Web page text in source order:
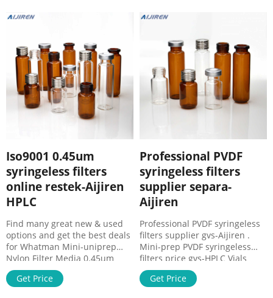
50 of 117 Faster & better way
Whatman® for your HPLC lab.
Iso9001 0.45um
syringeless filters
online restek-Aijiren
HPLC
Find many great new & used
options and get the best deals
for Whatman Mini-uniprep
Nylon Filter Media 0.45um
Pore Size Syringeless
UN203NPUNYL at the best
Get Price
Professional PVDF
syringeless filters
supplier separa-
Aijiren
Professional PVDF syringeless
filters supplier gvs-Aijiren .
Mini-prep PVDF syringeless
filters price gvs-HPLC Vials
SupplierMini-prep PVDF
syringeless filters price gvs
Get Price